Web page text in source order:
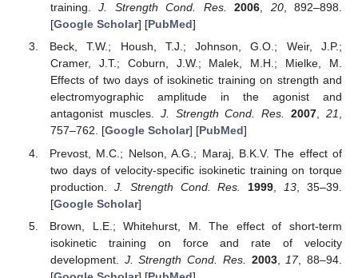
training.J. Strength Cond. Res. 2006, 20, 892–898.
[Google Scholar] [PubMed]
Beck, T.W.; Housh, T.J.; Johnson, G.O.; Weir, J.P.;
Cramer, J.T.; Coburn, J.W.; Malek, M.H.; Mielke, M.
Effects of two days of isokinetic training on strength and
electromyographic amplitude in the agonist and
antagonist muscles. J. Strength Cond. Res. 2007,21,
757–762. [Google Scholar] [PubMed]
Prevost, M.C.; Nelson, A.G.; Maraj, B.K.V. The effect of
two days of velocity-specific isokinetic training on torque
production. J. Strength Cond. Res. 1999 13 , 35–39.
[Google Scholar]
Brown, L.E.; Whitehurst, M. The effect of short-term
isokinetic training on force and rate of velocity
development. J. Strength Cond. Res. 2003, 17, 88–94.